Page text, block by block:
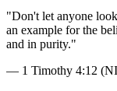
"Don't let anyone
an example for the
and in purity."
— 1 Timothy 4:12